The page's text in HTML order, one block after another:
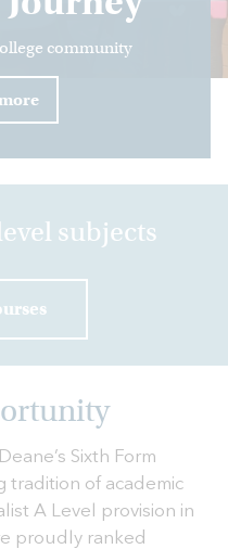
community
subjects
Sixth Form
tradition of academic
A Level provision in
proudly ranked